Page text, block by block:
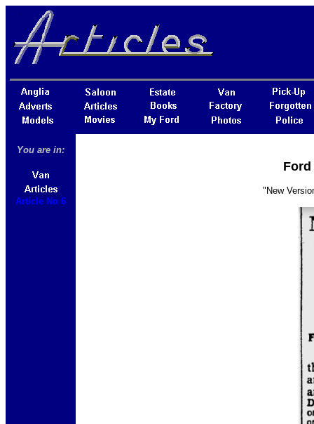
You are in:
Article No 6
Ford
"New